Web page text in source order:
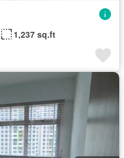
1,237 sq.ft